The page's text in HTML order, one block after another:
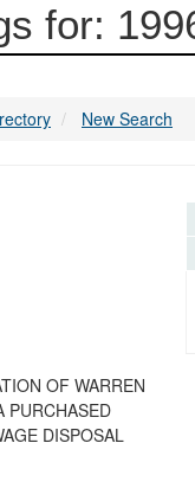
for:
New Search
OF WARREN
PURCHASED
DISPOSAL